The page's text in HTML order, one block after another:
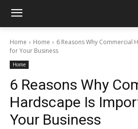
Home Home
6 Reasons Why Commercial
for Your Business
Home
6 Reasons Why
Hardscape Is
Your Business